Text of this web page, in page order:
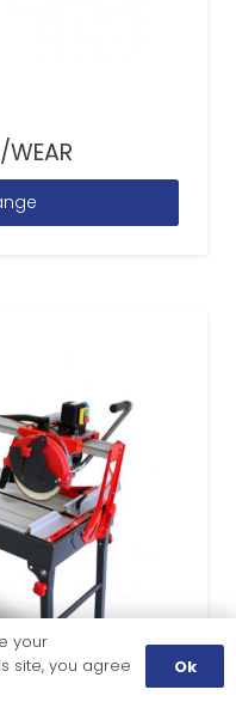
WEAR
your
site, you agree
Ok